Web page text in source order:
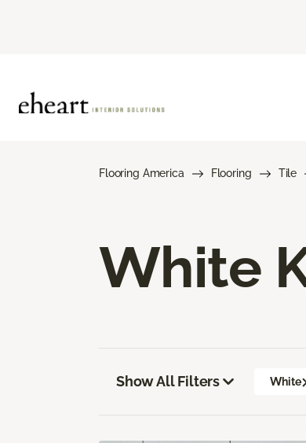
Flooring America Flooring Tile
White
Show All Filters White